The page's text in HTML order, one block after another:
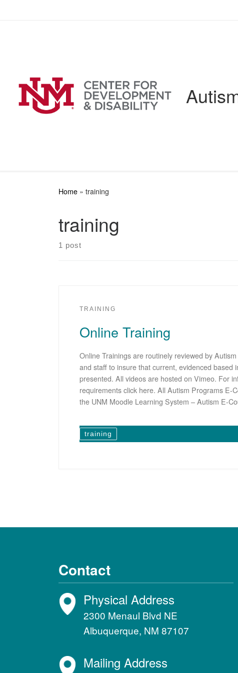
Home » training
training
1 post
TRAINING
Online Training
Online Trainings are routinely reviewed by
and staff to insure that current, evidenced based
presented. All videos are hosted on Vimeo. For
requirements click here. All Autism Programs E-
the UNM Moodle Learning System – Autism E-
training
Contact
Physical Address
2300 Menaul Blvd NE
Albuquerque, NM 87107
Mailing Address